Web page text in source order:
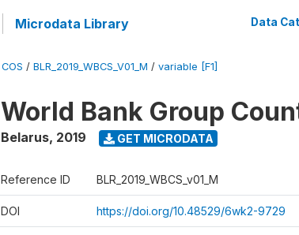
Microdata Library Data
COS / BLR_2019_WBCS_V01_M / variable [F1]
World Bank Group
Belarus, 2019 GET MICRODATA
Reference ID BLR_2019_WBCS_v01_M
DOI https://doi.org/10.48529/6wk2-9729